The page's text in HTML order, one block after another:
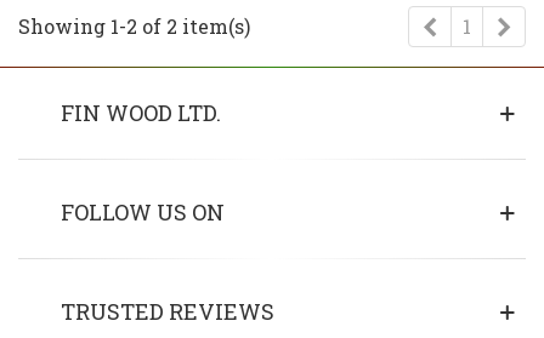
Showing 1-2 of 2 item(s) Previous
1
FIN WOOD LTD.
FOLLOW US ON
TRUSTED REVIEWS